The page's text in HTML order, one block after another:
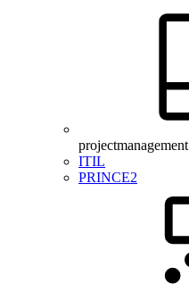
projectmanagement
ITIL
PRINCE2